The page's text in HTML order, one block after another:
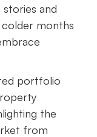
stories and
months
portfolio
the
from